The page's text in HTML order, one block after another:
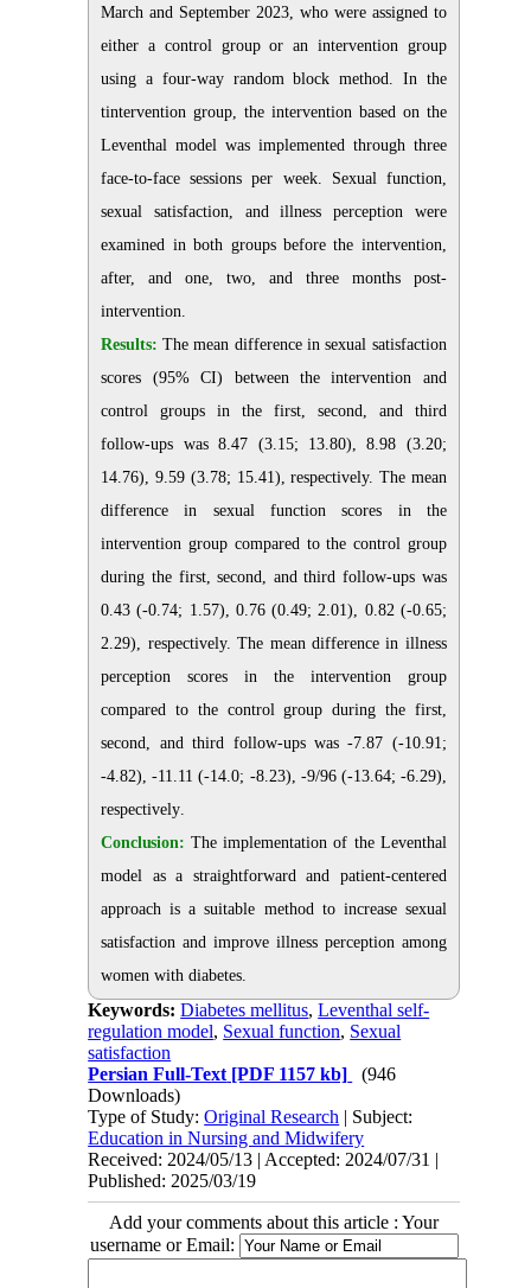
March and September 2023, who were assigned to
either a control group or an intervention group
using a four-way random block method. In the
tintervention group, the intervention based on the
Leventhal model was implemented through three
face-to-face sessions per week. Sexual function,
sexual satisfaction, and illness perception were
examined in both groups before the intervention,
after, and one, two, and three months post-
intervention.
Results: The mean difference in sexual satisfaction
scores (95% CI) between the intervention and
control groups in the first, second, and third
follow-ups was 8.47 (3.15; 13.80), 8.98 (3.20;
14.76), 9.59 (3.78; 15.41), respectively. The mean
difference in sexual function scores in the
intervention group compared to the control group
during the first, second, and third follow-ups was
0.43 (-0.74; 1.57), 0.76 (0.49; 2.01), 0.82 (-0.65;
2.29), respectively. The mean difference in illness
perception scores in the intervention group
compared to the control group during the first,
second, and third follow-ups was -7.87 (-10.91;
-4.82), -11.11 (-14.0; -8.23), -9/96 (-13.64; -6.29),
respectively
Conclusion: The implementation of the Leventhal
model as a straightforward and patient-centered
approach is a suitable method to increase sexual
satisfaction and improve illness perception among
women with diabetes
Keywords:Diabetes mellitus,Leventhal self-
regulation model, Sexual function, Sexual
satisfaction
Persian Full-Text [PDF 1157 kb]
(946
Downloads)
Type of Study:Original Research | Subject:
Education in Nursing and Midwifery
Received: 2024/05/13 | Accepted: 2024/07/31 |
Published: 2025/03/19
Add your comments about this article : Your
username or Email: